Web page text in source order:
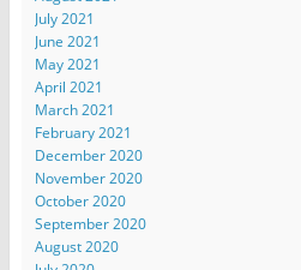
July 2021
June 2021
May 2021
April 2021
March 2021
February 2021
December 2020
November 2020
October 2020
September 2020
August 2020